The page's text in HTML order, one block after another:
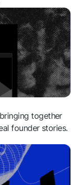
together
founder stories.